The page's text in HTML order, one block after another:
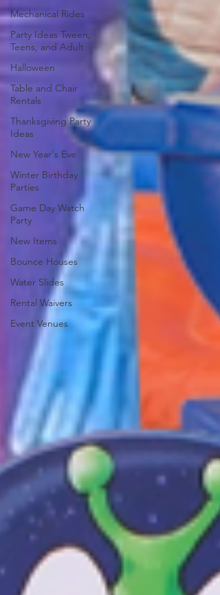
Mechanical Rides
Party Ideas Tween,
Teens, and Adult
Halloween
Table and Chair
Rentals
Thanksgiving Party
Ideas
New Year's Eve
Winter Birthday
Parties
Game Day Watch
Party
New Items
Bounce Houses
Water Slides
Rental Waivers
Event Venues